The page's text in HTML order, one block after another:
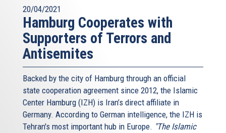
20/04/2021
Hamburg Cooperates with
Supporters of Terrors and
Antisemites
Backed by the city of Hamburg through an official
state cooperation agreement since 2012, the Islamic
Center Hamburg (IZH) is Iran’s direct affiliate in
Germany. According to German intelligence, the IZH is
Tehran's most important hub in Europe. "The Islamic